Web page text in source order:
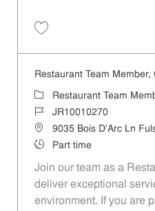
Restaurant Team
Category
Restaurant Team
Job IdJR10010270
Location9035 Bois D'Arc Ln
Job TypePart time
Join our team as a
deliver exceptional
environment. If you are